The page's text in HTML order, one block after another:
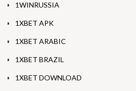
1WINRUSSIA
1XBET APK
1XBET ARABIC
1XBET BRAZIL
1XBET DOWNLOAD